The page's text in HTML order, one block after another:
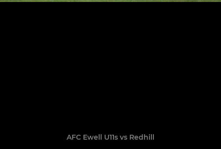
AFC Ewell U11s vs Redhill